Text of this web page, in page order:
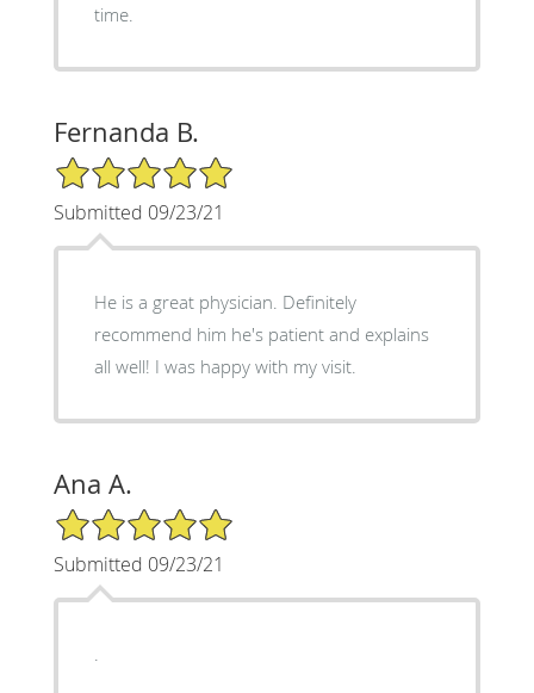
time.
Fernanda B.
5/5 Star Rating
Submitted 09/23/21
He is a great physician. Definitely
recommend him he's patient and explains
all well! I was happy with my visit.
Ana A.
5/5 Star Rating
Submitted 09/23/21